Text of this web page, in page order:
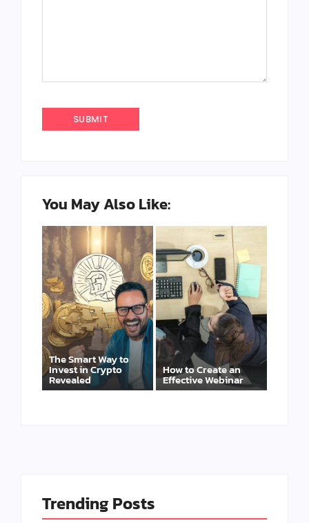
You May Also Like:
The Smart Way to
Invest in Crypto
Revealed
How to Create an
Effective Webinar
Trending Posts